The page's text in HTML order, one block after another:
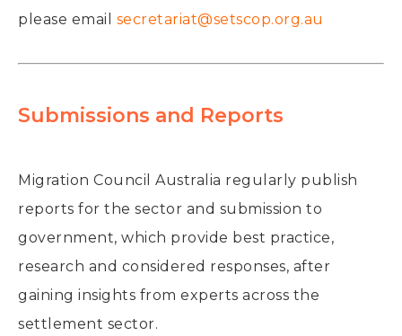
please email secretariat@setscop.org.au
Submissions and Reports
Migration Council Australia regularly publish
reports for the sector and submission to
government, which provide best practice,
research and considered responses, after
gaining insights from experts across the
settlement sector.